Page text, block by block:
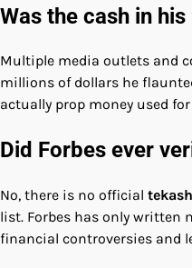
Was the cash in
Multiple media outlets and
millions of dollars he
actually prop money used
Did Forbes ever
No, there is no official
list. Forbes has only written
financial controversies and